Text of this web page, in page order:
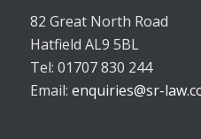
82 Great North Road
Hatfield AL9 5BL
Tel: 01707 830 244
Email: enquiries@sr-